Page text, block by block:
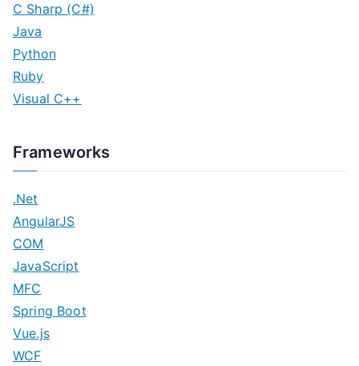
C Sharp (C#)
Java
Python
Ruby
Visual C++
Frameworks
.Net
AngularJS
COM
JavaScript
MFC
Spring Boot
Vue.js
WCF